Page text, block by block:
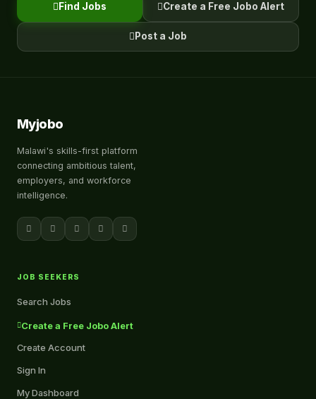
Find Jobs
Create a Free Jobo Alert
Post a Job
Myjobo
Malawi's skills-first platform
connecting ambitious talent,
employers, and workforce
intelligence.
JOB SEEKERS
Search Jobs
Create a Free Jobo Alert
Create Account
Sign In
My Dashboard